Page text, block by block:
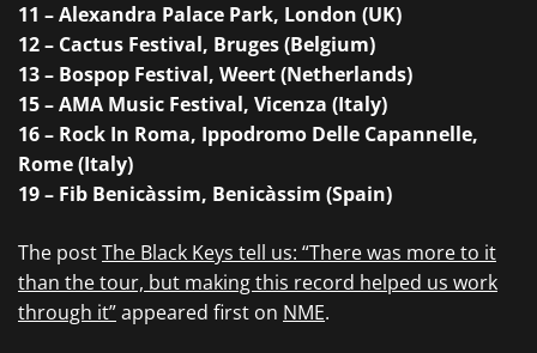
11 – Alexandra Palace Park, London (UK)
12 – Cactus Festival, Bruges (Belgium)
13 – Bospop Festival, Weert (Netherlands)
15 – AMA Music Festival, Vicenza (Italy)
16 – Rock In Roma, Ippodromo Delle Capannelle,
Rome (Italy)
19 – Fib Benicàssim, Benicàssim (Spain)
The postThe Black Keys tell us: “There was more to it
than the tour, but making this record helped us work
through it”appeared first on NME.